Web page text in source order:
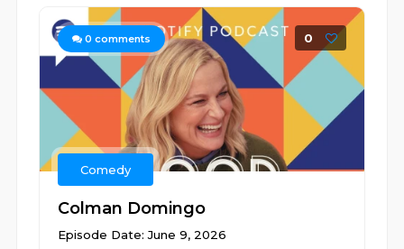
0 comments 0
Comedy
Colman Domingo
Episode Date: June 9, 2026